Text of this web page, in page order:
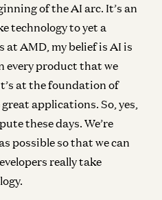
of the AI arc. It’s an
technology to yet a
at AMD, my belief is AI is
every product that we
at the foundation of
applications. So, yes,
these days. We’re
possible so that we can
really take